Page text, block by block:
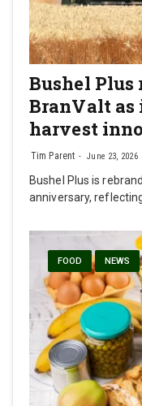
Bushel Plus
BranValt as
harvest
Tim Parent June 23, 2026
Bushel Plus is
anniversary,
FOOD NEWS